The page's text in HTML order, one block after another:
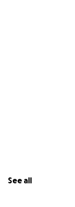
See all